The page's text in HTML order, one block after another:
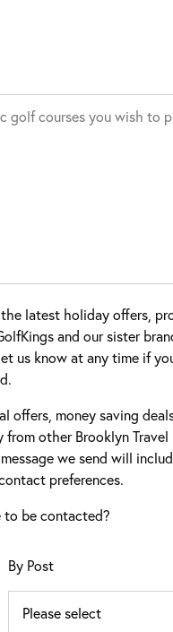
latest holiday offers,
and our sister
us know at any time if
offers, money saving
other Brooklyn
we send will
preferences.
be contacted?
By Post